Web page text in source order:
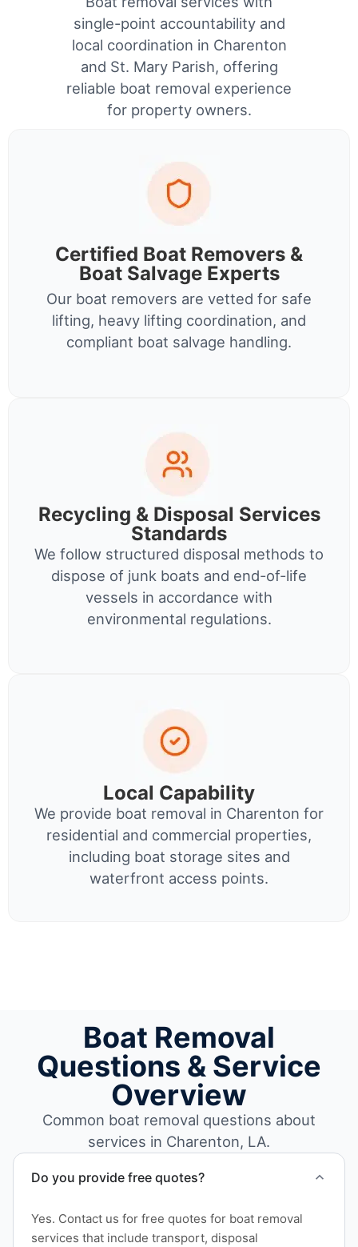
single-point accountability and
local coordination in Charenton
and St. Mary Parish, offering
reliable boat removal experience
for property owners.
Certified Boat Removers &
Boat Salvage Experts
Our boat removers are vetted for safe
lifting, heavy lifting coordination, and
compliant boat salvage handling.
Recycling & Disposal Services
Standards
We follow structured disposal methods to
dispose of junk boats and end-of-life
vessels in accordance with
environmental regulations.
Local Capability
We provide boat removal in Charenton for
residential and commercial properties,
including boat storage sites and
waterfront access points.
Boat Removal
Questions & Service
Overview
Common boat removal questions about
services in Charenton, LA.
Do you provide free quotes?
Yes. Contact us for free quotes for boat removal
services that include transport, disposal